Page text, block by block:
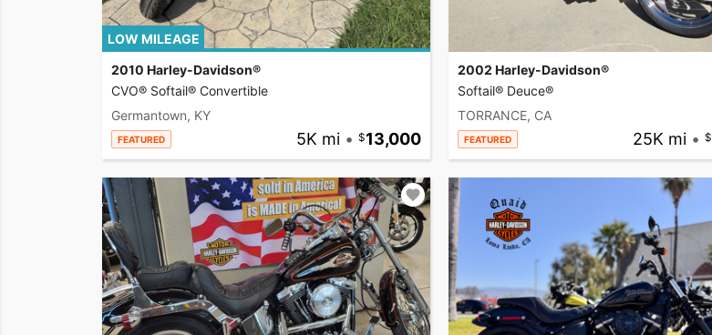
LOW MILEAGE
2010 Harley-Davidson®
CVO® Softail® Convertible
Germantown, KY
FEATURED 5K mi • 13,000
2002 Harley-Davidson®
Softail® Deuce®
TORRANCE, CA
FEATURED 25K mi •